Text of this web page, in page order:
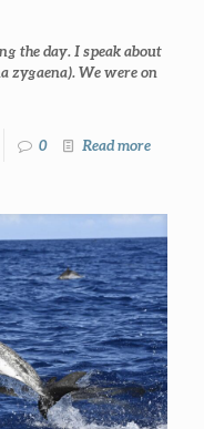
the day. I speak about
zygaena). We were on
0 Read more